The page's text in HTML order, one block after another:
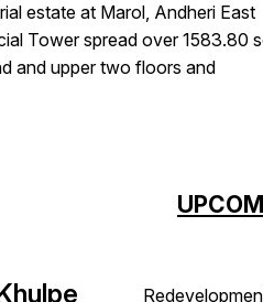
estate at Marol, Andheri East
Tower spread over 1583.80
and upper two floors and